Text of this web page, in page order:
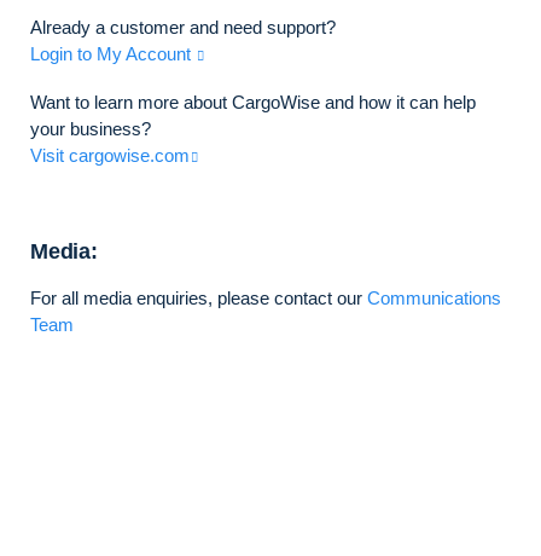
Already a customer and need support?
Login to My Account
Want to learn more about CargoWise and how it can help
your business?
Visit cargowise.com
Media:
For all media enquiries, please contact our Communications
Team